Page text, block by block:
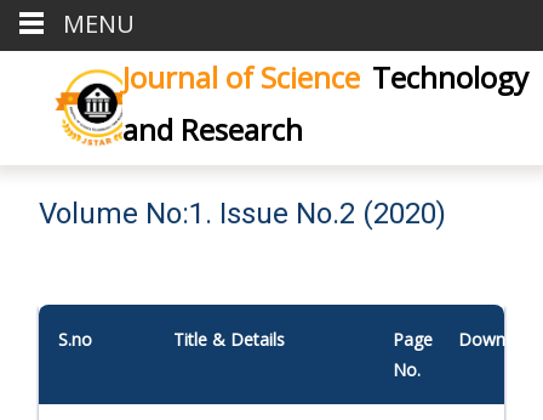
Journal of Science Technology
and Research
Volume No:1. Issue No.2 (2020)
S.no Title & Details
Page
No.
Download
MENU